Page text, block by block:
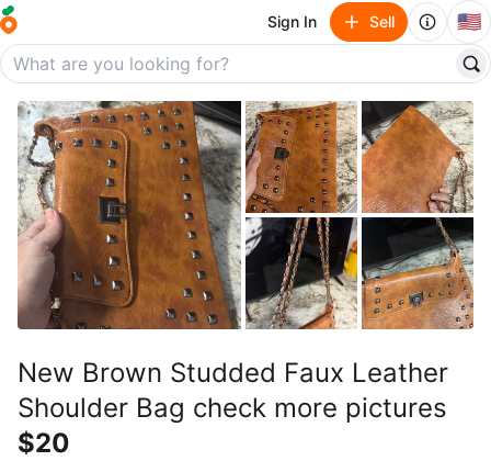
Sign In Sell 🇺🇸
New Brown Studded Faux Leather
Shoulder Bag check more pictures
$20